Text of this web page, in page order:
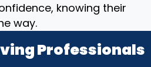
knowing their
way.
Professionals